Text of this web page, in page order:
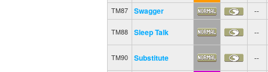
TM87 Swagger --
TM88 Sleep Talk --
TM90 Substitute --